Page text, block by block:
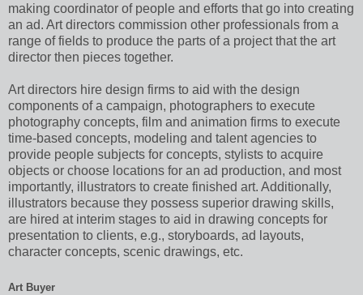
making coordinator of people and efforts that go into creating
an ad. Art directors commission other professionals from a
range of fields to produce the parts of a project that the art
director then pieces together.
Art directors hire design firms to aid with the design
components of a campaign, photographers to execute
photography concepts, film and animation firms to execute
time-based concepts, modeling and talent agencies to
provide people subjects for concepts, stylists to acquire
objects or choose locations for an ad production, and most
importantly, illustrators to create finished art. Additionally,
illustrators because they possess superior drawing skills,
are hired at interim stages to aid in drawing concepts for
presentation to clients, e.g., storyboards, ad layouts,
character concepts, scenic drawings, etc.
Art Buyer